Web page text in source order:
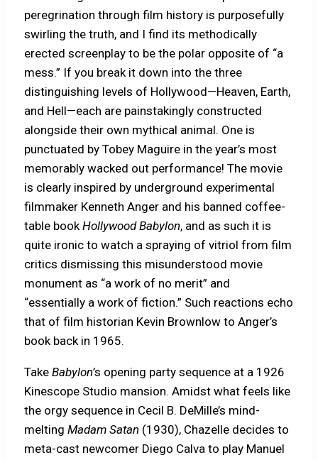
peregrination through film history is purposefully
swirling the truth, and I find its methodically
erected screenplay to be the polar opposite of “a
mess.” If you break it down into the three
distinguishing levels of Hollywood—Heaven, Earth,
and Hell—each are painstakingly constructed
alongside their own mythical animal. One is
punctuated by Tobey Maguire in the year’s most
memorably wacked out performance! The movie
is clearly inspired by underground experimental
filmmaker Kenneth Anger and his banned coffee-
table bookHollywood Babylon, and as such it is
quite ironic to watch a spraying of vitriol from film
critics dismissing this misunderstood movie
monument as “a work of no merit” and
“essentially a work of fiction.” Such reactions echo
that of film historian Kevin Brownlow to Anger’s
book back in 1965.
TakeBabylon’s opening party sequence at a 1926
Kinescope Studio mansion. Amidst what feels like
the orgy sequence in Cecil B. DeMille’s mind-
meltingMadam Satan (1930), Chazelle decides to
meta-cast newcomer Diego Calva to play Manuel